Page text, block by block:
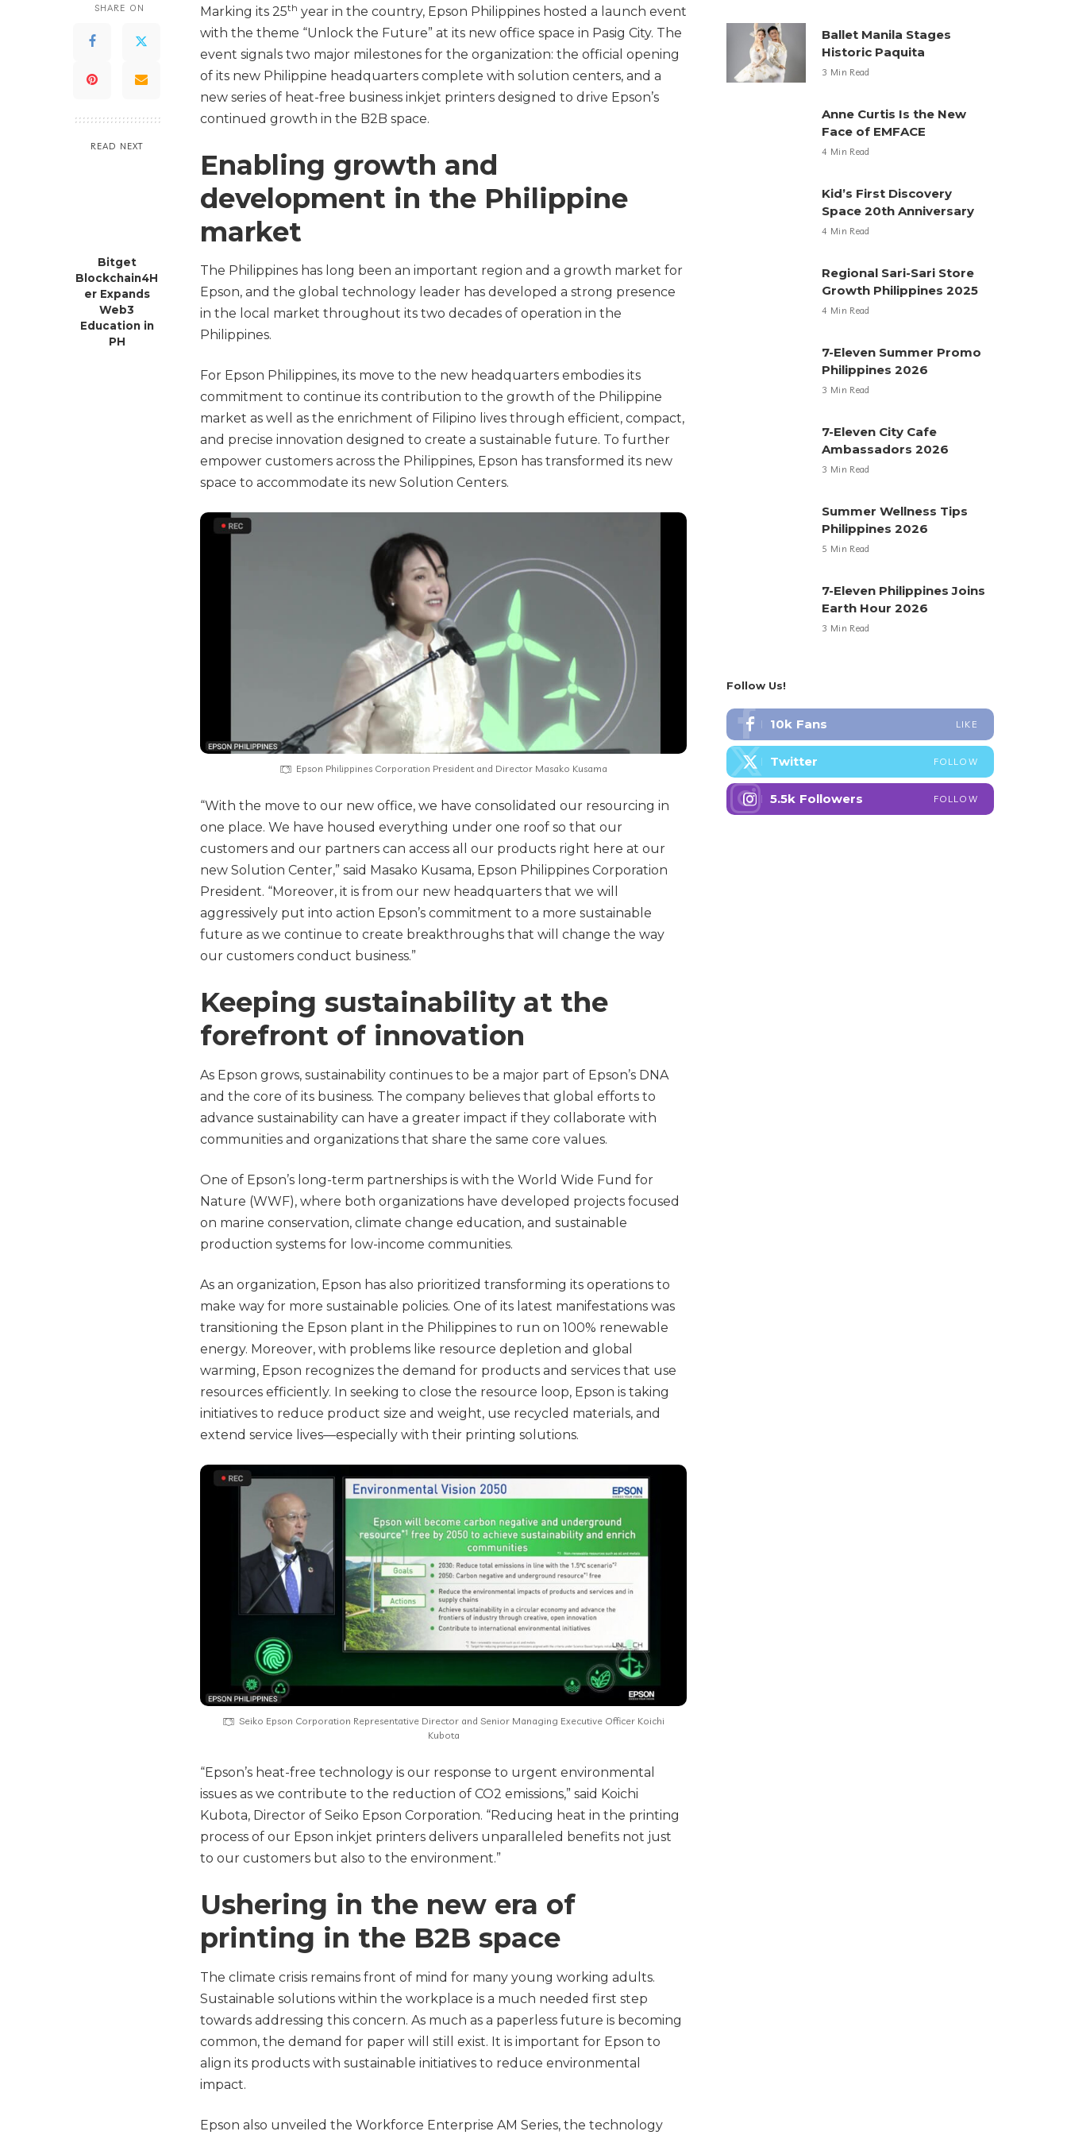
SHARE ON
READ NEXT
Bitget
Blockchain4H
er Expands
Web3
Education in
PH
Marking its 25th year in the country, Epson Philippines hosted a launch event
with the theme “Unlock the Future” at its new office space in Pasig City. The
event signals two major milestones for the organization: the official opening
of its new Philippine headquarters complete with solution centers, and a
new series of heat-free business inkjet printers designed to drive Epson’s
continued growth in the B2B space.
Enabling growth and
development in the Philippine
market
The Philippines has long been an important region and a growth market for
Epson, and the global technology leader has developed a strong presence
in the local market throughout its two decades of operation in the
Philippines.
For Epson Philippines, its move to the new headquarters embodies its
commitment to continue its contribution to the growth of the Philippine
market as well as the enrichment of Filipino lives through efficient, compact,
and precise innovation designed to create a sustainable future. To further
empower customers across the Philippines, Epson has transformed its new
space to accommodate its new Solution Centers.
Epson Philippines Corporation President and Director Masako Kusama
“With the move to our new office, we have consolidated our resourcing in
one place. We have housed everything under one roof so that our
customers and our partners can access all our products right here at our
new Solution Center,” said Masako Kusama, Epson Philippines Corporation
President. “Moreover, it is from our new headquarters that we will
aggressively put into action Epson’s commitment to a more sustainable
future as we continue to create breakthroughs that will change the way
our customers conduct business.”
Keeping sustainability at the
forefront of innovation
As Epson grows, sustainability continues to be a major part of Epson’s DNA
and the core of its business. The company believes that global efforts to
advance sustainability can have a greater impact if they collaborate with
communities and organizations that share the same core values.
One of Epson’s long-term partnerships is with the World Wide Fund for
Nature (WWF), where both organizations have developed projects focused
on marine conservation, climate change education, and sustainable
production systems for low-income communities.
As an organization, Epson has also prioritized transforming its operations to
make way for more sustainable policies. One of its latest manifestations was
transitioning the Epson plant in the Philippines to run on 100% renewable
energy. Moreover, with problems like resource depletion and global
warming, Epson recognizes the demand for products and services that use
resources efficiently. In seeking to close the resource loop, Epson is taking
initiatives to reduce product size and weight, use recycled materials, and
extend service lives—especially with their printing solutions.
Seiko Epson Corporation Representative Director and Senior Managing Executive Officer Koichi
Kubota
“Epson’s heat-free technology is our response to urgent environmental
issues as we contribute to the reduction of CO2 emissions,” said Koichi
Kubota, Director of Seiko Epson Corporation. “Reducing heat in the printing
process of our Epson inkjet printers delivers unparalleled benefits not just
to our customers but also to the environment.”
Ushering in the new era of
printing in the B2B space
The climate crisis remains front of mind for many young working adults.
Sustainable solutions within the workplace is a much needed first step
towards addressing this concern. As much as a paperless future is becoming
common, the demand for paper will still exist. It is important for Epson to
align its products with sustainable initiatives to reduce environmental
impact.
Epson also unveiled the Workforce Enterprise AM Series, the technology
Ballet Manila Stages
Historic Paquita
3 Min Read
Anne Curtis Is the New
Face of EMFACE
4 Min Read
Kid’s First Discovery
Space 20th Anniversary
4 Min Read
Regional Sari-Sari Store
Growth Philippines 2025
4 Min Read
7-Eleven Summer Promo
Philippines 2026
3 Min Read
7-Eleven City Cafe
Ambassadors 2026
3 Min Read
Summer Wellness Tips
Philippines 2026
5 Min Read
7-Eleven Philippines Joins
Earth Hour 2026
3 Min Read
Follow Us!
10k Fans LIKE
Twitter FOLLOW
5.5k Followers FOLLOW